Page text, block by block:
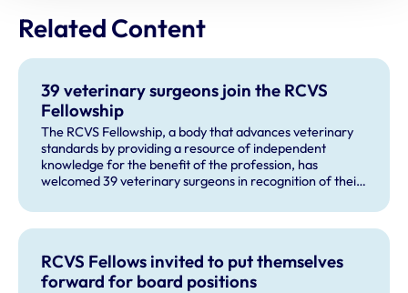
Related Content
39 veterinary surgeons join the RCVS
Fellowship
The RCVS Fellowship, a body that advances veterinary
standards by providing a resource of independent
knowledge for the benefit of the profession, has
welcomed 39 veterinary surgeons in recognition of their
practice.
RCVS Fellows invited to put themselves
forward for board positions